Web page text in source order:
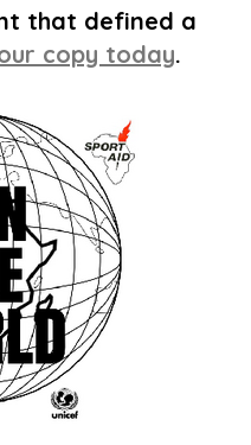
that defined a
copy today.